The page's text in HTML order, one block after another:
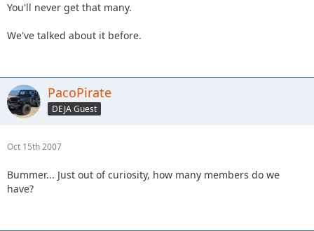
If we got it, would members suppport it and get one? I think
they ding you for $30 a year or something...
You'll never get that many.
We've talked about it before.
PacoPirate
DEJA Guest
Oct 15th 2007
Bummer... Just out of curiosity, how many members do we
have?